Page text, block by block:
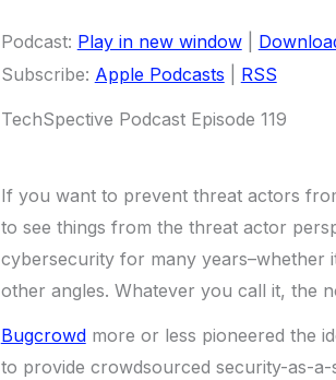
Podcast: Play in new window|
Subscribe: Apple Podcasts RSS
TechSpective Podcast Episode 119
If you want to prevent threat actors
to see things from the threat actor
cybersecurity for many years–whether
other angles. Whatever you call it, the
Bugcrowdmore or less pioneered the
to provide crowdsourced security-as-